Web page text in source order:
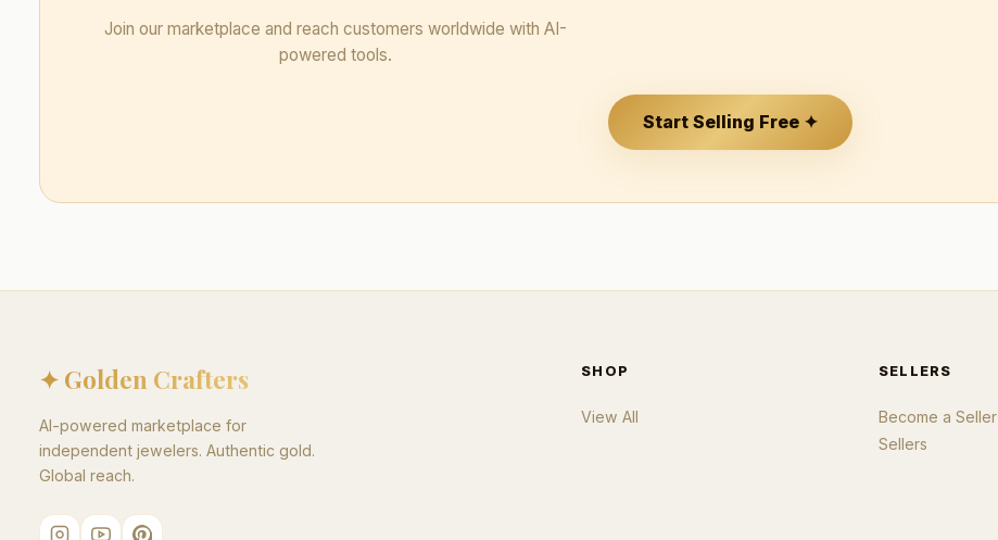
Join our marketplace and reach customers worldwide with AI-
powered tools.
Start Selling Free ✦
✦ Golden Crafters
AI-powered marketplace for
independent jewelers. Authentic gold.
Global reach.
SHOP
View All
SELLERS
Become a Seller
Sellers